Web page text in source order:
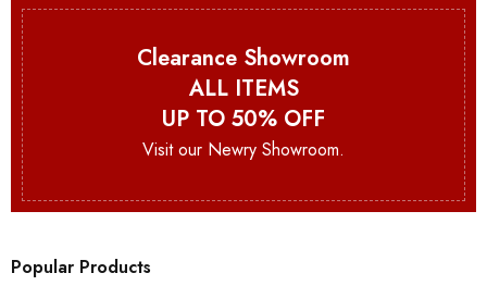
Clearance Showroom
ALL ITEMS
UP TO 50% OFF
Visit our Newry Showroom.
Popular Products